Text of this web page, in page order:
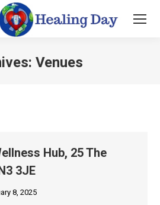
Venues
Hub, 25 The
3JE
8, 2025